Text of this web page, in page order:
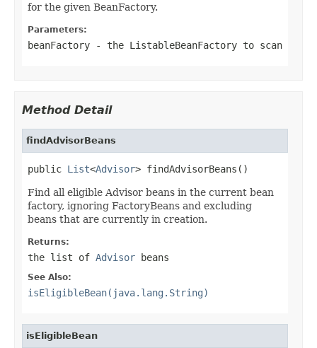
for the given BeanFactory.
Parameters:
beanFactory - the ListableBeanFactory to scan
Method Detail
findAdvisorBeans
public List<Advisor> findAdvisorBeans()
Find all eligible Advisor beans in the current bean
factory, ignoring FactoryBeans and excluding
beans that are currently in creation.
Returns:
the list of Advisor beans
See Also:
isEligibleBean(java.lang.String)
isEligibleBean